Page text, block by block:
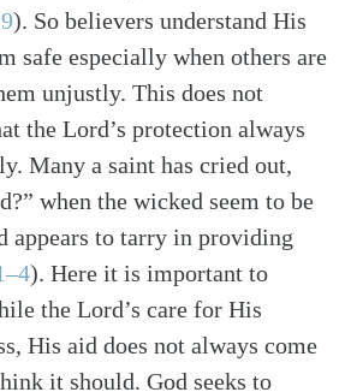
). So believers understand His
safe especially when others are
unjustly. This does not
the Lord’s protection always
Many a saint has cried out,
when the wicked seem to be
appears to tarry in providing
). Here it is important to
the Lord’s care for His
His aid does not always come
it should. God seeks to